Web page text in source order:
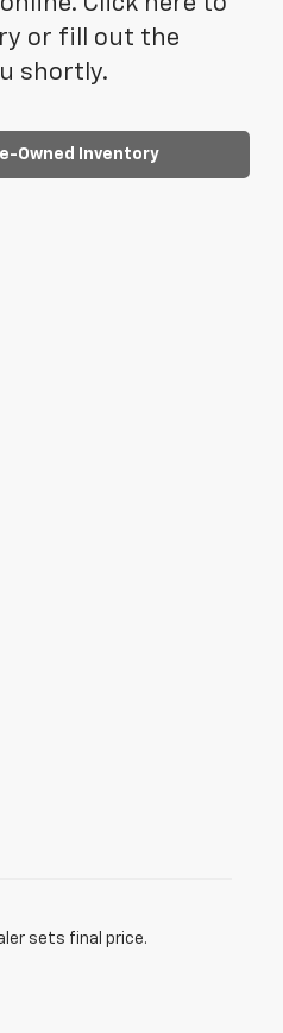
or fill out the
shortly.
Owned Inventory
sets final price.